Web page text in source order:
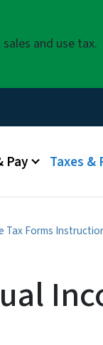
and use tax.
Pay Taxes &
Tax Forms